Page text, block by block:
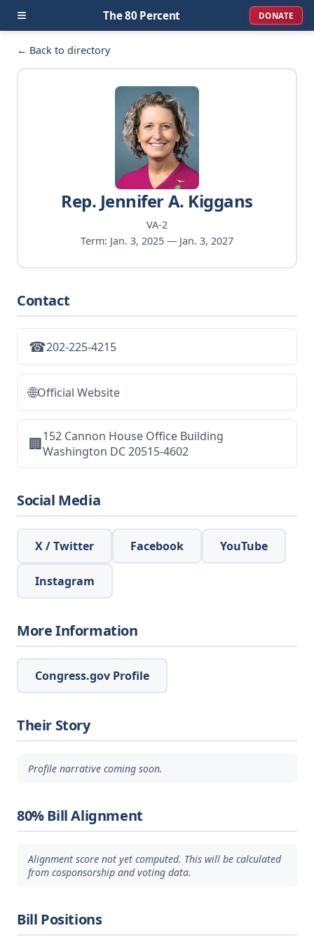
≡ The 80 Percent DONATE
← Back to directory
Rep. Jennifer A. Kiggans
VA-2
Term: Jan. 3, 2025 — Jan. 3, 2027
Contact
☎202-225-4215
🌐Official Website
🏢152 Cannon House Office Building
Washington DC 20515-4602
Social Media
X / Twitter Facebook YouTube
Instagram
More Information
Congress.gov Profile
Their Story
Profile narrative coming soon.
80% Bill Alignment
Alignment score not yet computed. This will be calculated
from cosponsorship and voting data.
Bill Positions